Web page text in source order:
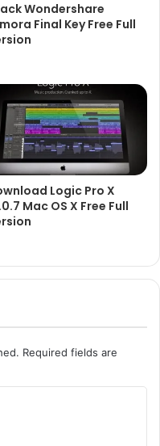
Wondershare
Final Key Free Full
Logic Pro X
Mac OS X Free Full
Required fields are